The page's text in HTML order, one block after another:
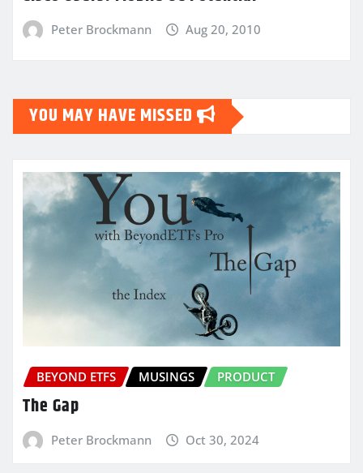
Peter Brockmann Aug 20, 2010
YOU MAY HAVE MISSED
BEYOND ETFS MUSINGS PRODUCT
The Gap
Peter Brockmann Oct 30, 2024